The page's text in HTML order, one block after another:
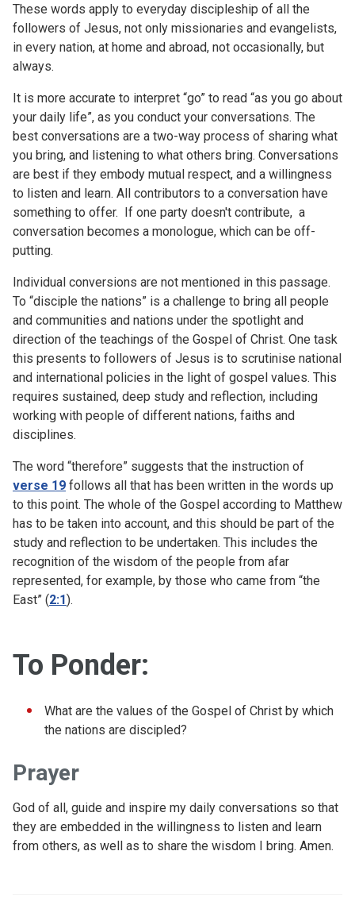
These words apply to everyday discipleship of all the
followers of Jesus, not only missionaries and evangelists,
in every nation, at home and abroad, not occasionally, but
always.
It is more accurate to interpret “go” to read “as you go about
your daily life”, as you conduct your conversations. The
best conversations are a two-way process of sharing what
you bring, and listening to what others bring. Conversations
are best if they embody mutual respect, and a willingness
to listen and learn. All contributors to a conversation have
something to offer. If one party doesn't contribute, a
conversation becomes a monologue, which can be off-
putting.
Individual conversions are not mentioned in this passage.
To “disciple the nations” is a challenge to bring all people
and communities and nations under the spotlight and
direction of the teachings of the Gospel of Christ. One task
this presents to followers of Jesus is to scrutinise national
and international policies in the light of gospel values. This
requires sustained, deep study and reflection, including
working with people of different nations, faiths and
disciplines.
The word “therefore” suggests that the instruction of
verse 19 follows all that has been written in the words up
to this point. The whole of the Gospel according to Matthew
has to be taken into account, and this should be part of the
study and reflection to be undertaken. This includes the
recognition of the wisdom of the people from afar
represented, for example, by those who came from “the
East” (2:1).
To Ponder:
What are the values of the Gospel of Christ by which
the nations are discipled?
Prayer
God of all, guide and inspire my daily conversations so that
they are embedded in the willingness to listen and learn
from others, as well as to share the wisdom I bring. Amen.